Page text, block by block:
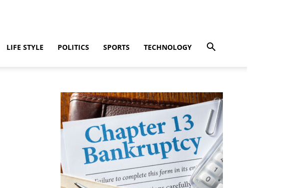
LIFE STYLE POLITICS SPORTS TECHNOLOGY